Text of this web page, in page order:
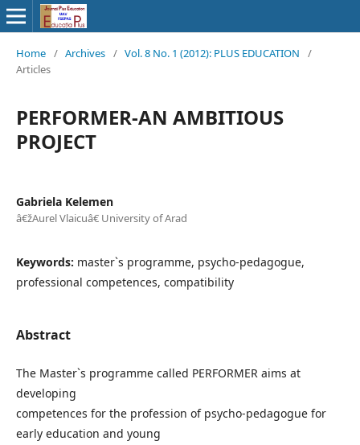
Home / Archives / Vol. 8 No. 1 (2012): PLUS EDUCATION
/
Articles
PERFORMER-AN AMBITIOUS
PROJECT
Gabriela Kelemen
â€žAurel Vlaicuâ€ University of Arad
Keywords: master`s programme, psycho-pedagogue,
professional competences, compatibility
Abstract
The Master`s programme called PERFORMER aims at
developing
competences for the profession of psycho-pedagogue for
early education and young